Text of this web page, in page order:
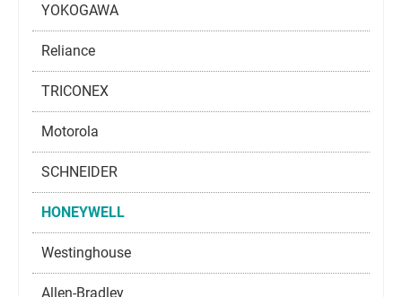
YOKOGAWA
Reliance
TRICONEX
Motorola
SCHNEIDER
HONEYWELL
Westinghouse
Allen-Bradley